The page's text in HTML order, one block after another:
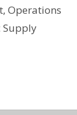
Operations
Supply